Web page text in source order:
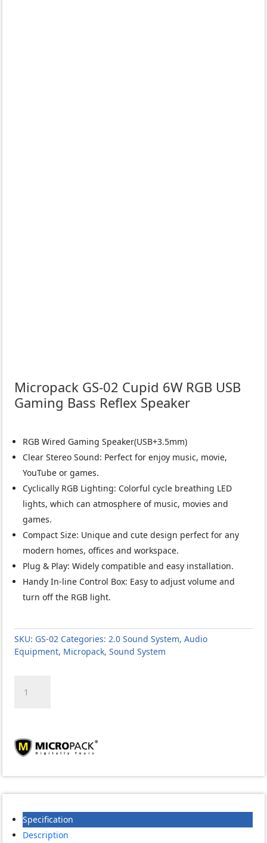
Micropack GS-02 Cupid 6W RGB USB
Gaming Bass Reflex Speaker
RGB Wired Gaming Speaker(USB+3.5mm)
Clear Stereo Sound: Perfect for enjoy music, movie,
YouTube or games.
Cyclically RGB Lighting: Colorful cycle breathing LED
lights, which can atmosphere of music, movies and
games.
Compact Size: Unique and cute design perfect for any
modern homes, offices and workspace.
Plug & Play: Widely compatible and easy installation.
Handy In-line Control Box: Easy to adjust volume and
turn off the RGB light.
SKU: GS-02 Categories:2.0 Sound System,Audio
Equipment, Micropack,Sound System
GS-
RGB
USB
Reflex
quantity
Specification
Description